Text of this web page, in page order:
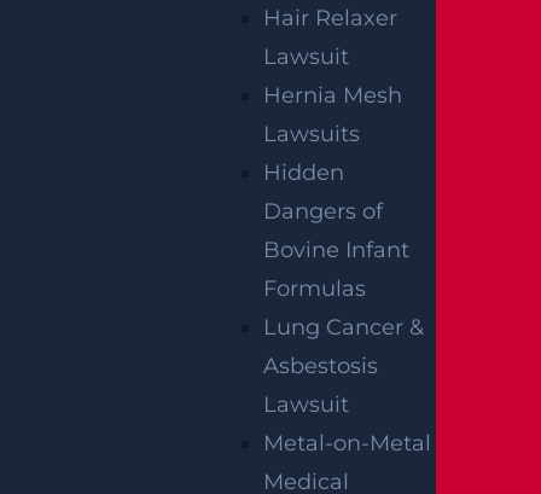
Hair Relaxer
Lawsuit
Hernia Mesh
Lawsuits
Hidden
Dangers of
Bovine Infant
Formulas
Lung Cancer &
Asbestosis
Lawsuit
Metal-on-Metal
Medical
SIGN UP FOR OUR NEWSLETTER